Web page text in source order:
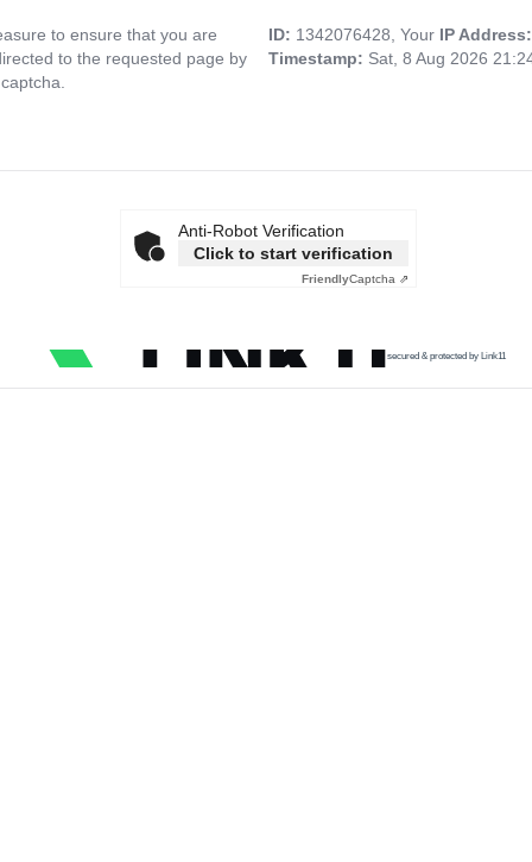
to ensure that you are
to the requested page by
ID: 1342076428, Your IP
Timestamp: Sat, 8 Aug 2026
Anti-Robot Verification
Click to start verification
FriendlyCaptcha ⇗
secured & protected by Link11